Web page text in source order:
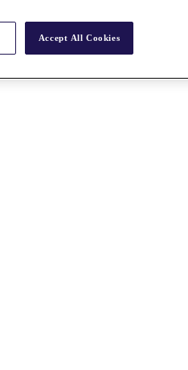
Accept All Cookies